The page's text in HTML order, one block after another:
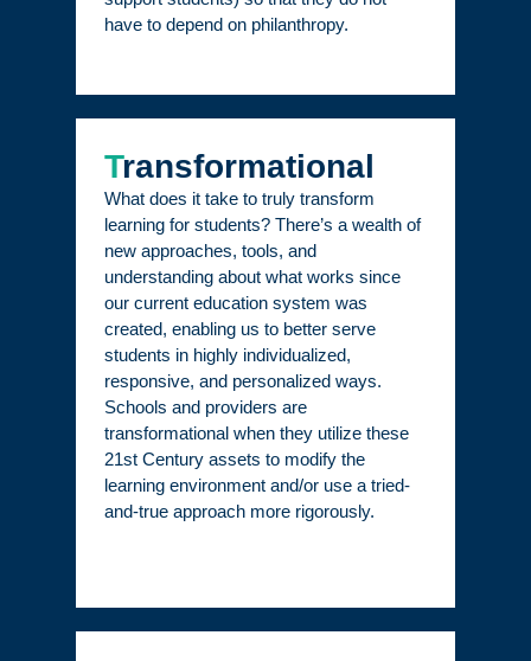
have to depend on philanthropy.
Transformational
What does it take to truly transform
learning for students? There’s a wealth of
new approaches, tools, and
understanding about what works since
our current education system was
created, enabling us to better serve
students in highly individualized,
responsive, and personalized ways.
Schools and providers are
transformational when they utilize these
21st Century assets to modify the
learning environment and/or use a tried-
and-true approach more rigorously.